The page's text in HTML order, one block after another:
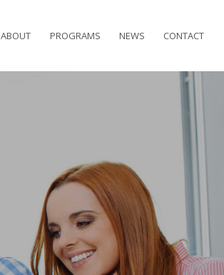
ABOUT PROGRAMS NEWS CONTACT